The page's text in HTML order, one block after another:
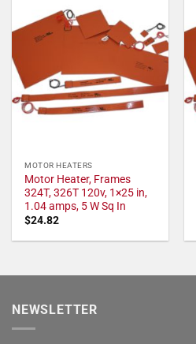
MOTOR HEATERS
Motor Heater, Frames
324T, 326T 120v, 1×25 in,
1.04 amps, 5 W Sq In
$24.82
NEWSLETTER